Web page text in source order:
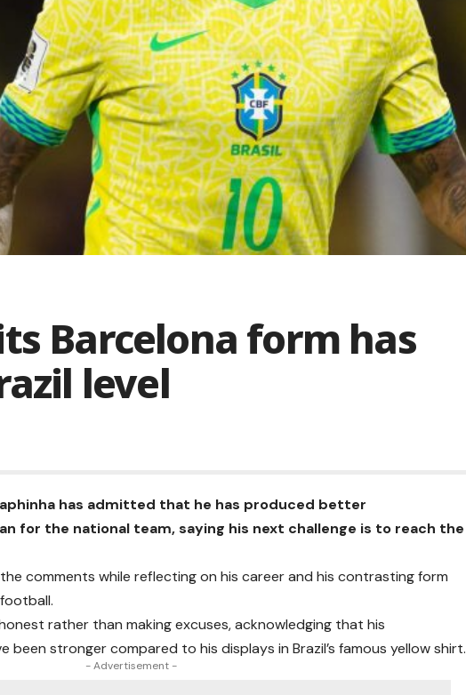
Barcelona form has
level
has admitted that he has produced better
for the national team, saying his next challenge is to reach the
comments while reflecting on his career and his contrasting form
rather than making excuses, acknowledging that his
been stronger compared to his displays in Brazil’s famous yellow shirt.
- Advertisement -